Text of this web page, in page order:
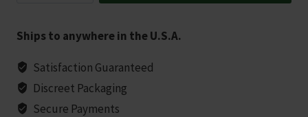
Strain
(1:1)
Marijuana
Seeds
Ships to anywhere in the U.S.A.
Satisfaction Guaranteed
Discreet Packaging
Secure Payments